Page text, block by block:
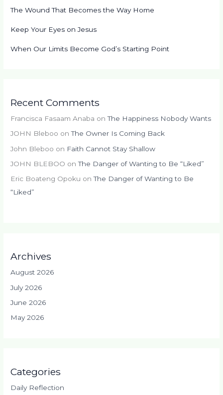
The Wound That Becomes the Way Home
Keep Your Eyes on Jesus
When Our Limits Become God’s Starting Point
Recent Comments
Francisca Fasaam Anaba onThe Happiness Nobody Wants
JOHN Bleboo onThe Owner Is Coming Back
John Bleboo on Faith Cannot Stay Shallow
JOHN BLEBOO onThe Danger of Wanting to Be “Liked”
Eric Boateng Opoku onThe Danger of Wanting to Be
“Liked”
Archives
August 2026
July 2026
June 2026
May 2026
Categories
Daily Reflection